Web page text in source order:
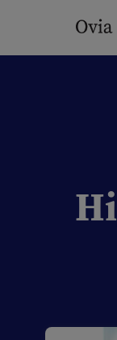
content